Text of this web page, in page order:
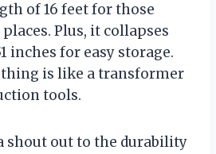
of 16 feet for those
Plus, it collapses
inches for easy storage.
thing is like a transformer
tools.
shout out to the durability